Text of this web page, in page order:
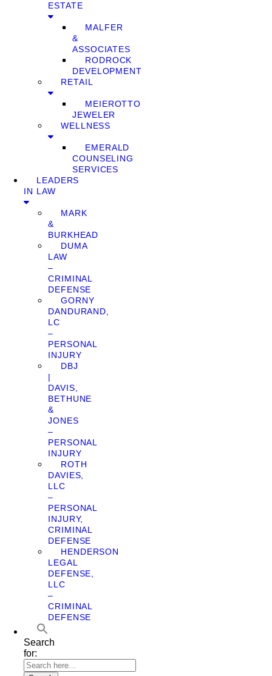
ESTATE
MALFER
&
ASSOCIATES
RODROCK
DEVELOPMENT
RETAIL
MEIEROTTO
JEWELER
WELLNESS
EMERALD
COUNSELING
SERVICES
LEADERS
IN LAW
MARK
&
BURKHEAD
DUMA
LAW
–
CRIMINAL
DEFENSE
GORNY
DANDURAND,
LC
–
PERSONAL
INJURY
DBJ
|
DAVIS,
BETHUNE
&
JONES
–
PERSONAL
INJURY
ROTH
DAVIES,
LLC
–
PERSONAL
INJURY,
CRIMINAL
DEFENSE
HENDERSON
LEGAL
DEFENSE,
LLC
–
CRIMINAL
DEFENSE
Search
for: